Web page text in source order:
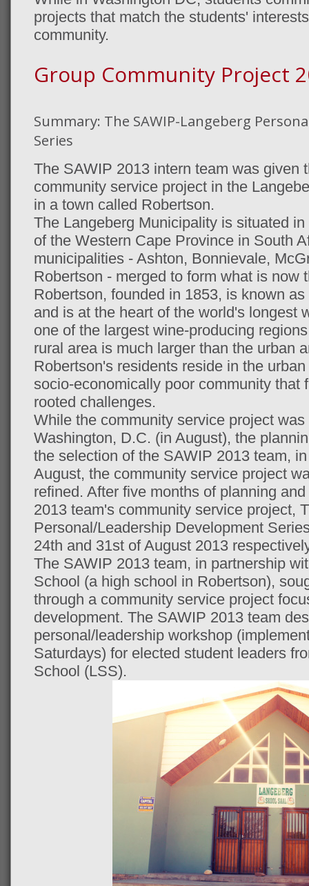
projects that match the students'
community.
Group Community Project
Summary: The SAWIP-Langeberg
Series
The SAWIP 2013 intern team was given
community service project in the
in a town called Robertson.
The Langeberg Municipality is situated
of the Western Cape Province in South
municipalities - Ashton, Bonnievale,
Robertson - merged to form what is now
Robertson, founded in 1853, is known
and is at the heart of the world's longest
one of the largest wine-producing
rural area is much larger than the urban
Robertson's residents reside in the
socio-economically poor community that
rooted challenges.
While the community service project
Washington, D.C. (in August), the
the selection of the SAWIP 2013 team,
August, the community service project
refined. After five months of planning
2013 team's community service project,
Personal/Leadership Development
24th and 31st of August 2013
The SAWIP 2013 team, in partnership
School (a high school in Robertson),
through a community service project
development. The SAWIP 2013 team
personal/leadership workshop
Saturdays) for elected student leaders
School (LSS).